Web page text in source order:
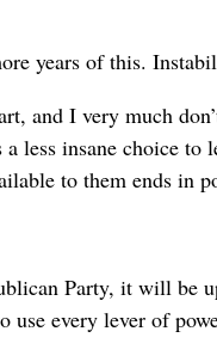
years of this.
and I very much
less insane choice
to them ends in
Party, it will be
every lever of